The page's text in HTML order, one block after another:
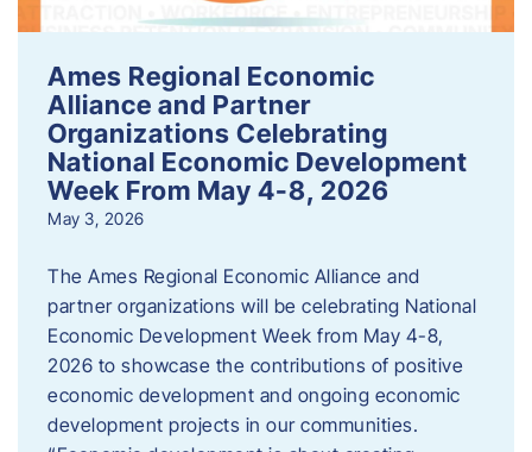
Ames Regional Economic
Alliance and Partner
Organizations Celebrating
National Economic Development
Week From May 4-8, 2026
May 3, 2026
The Ames Regional Economic Alliance and
partner organizations will be celebrating National
Economic Development Week from May 4-8,
2026 to showcase the contributions of positive
economic development and ongoing economic
development projects in our communities.